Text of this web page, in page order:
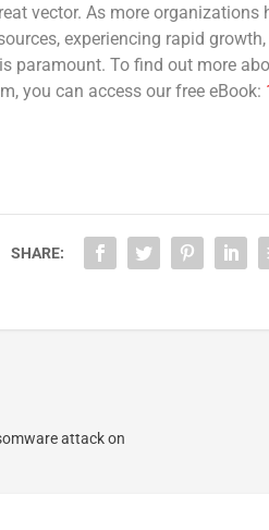
vector. As more
experiencing rapid
paramount. To find out more
you can access our free eBook:
SHARE:
attack on